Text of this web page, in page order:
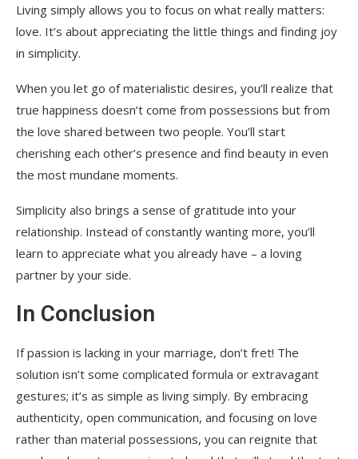
Living simply allows you to focus on what really matters:
love. It’s about appreciating the little things and finding joy
in simplicity.
When you let go of materialistic desires, you’ll realize that
true happiness doesn’t come from possessions but from
the love shared between two people. You’ll start
cherishing each other’s presence and find beauty in even
the most mundane moments.
Simplicity also brings a sense of gratitude into your
relationship. Instead of constantly wanting more, you’ll
learn to appreciate what you already have – a loving
partner by your side.
In Conclusion
If passion is lacking in your marriage, don’t fret! The
solution isn’t some complicated formula or extravagant
gestures; it’s as simple as living simply. By embracing
authenticity, open communication, and focusing on love
rather than material possessions, you can reignite that